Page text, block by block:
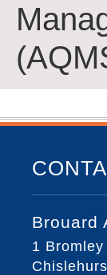
Brouard
1 Bromley